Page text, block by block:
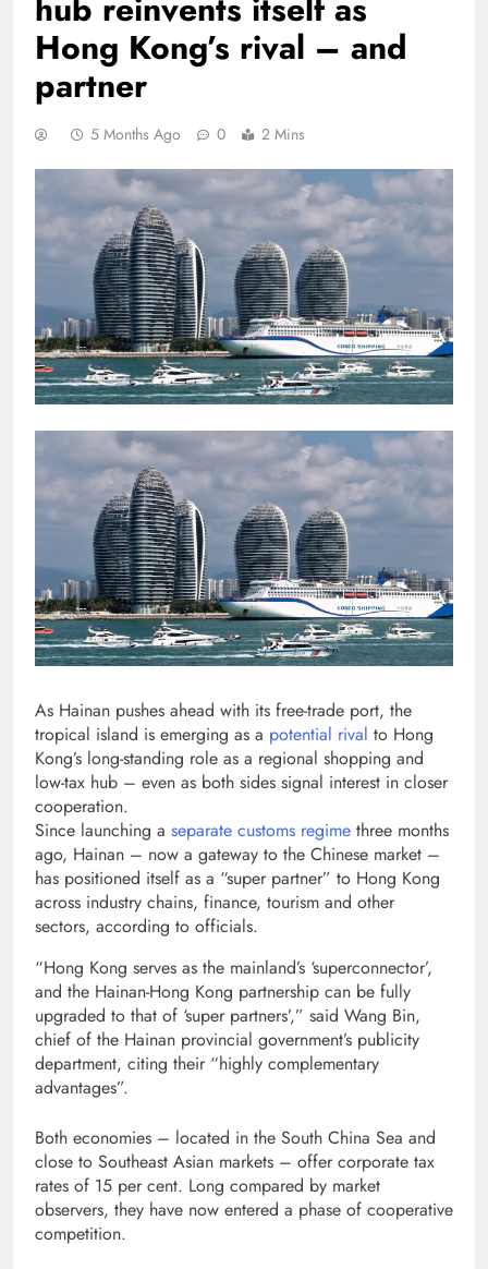
Hong Kong’s rival – and
partner
5 Months Ago 0 2 Mins
As Hainan pushes ahead with its free-trade port, the
tropical island is emerging as a potential rival to Hong
Kong’s long-standing role as a regional shopping and
low-tax hub – even as both sides signal interest in closer
cooperation.
Since launching a separate customs regime three months
ago, Hainan – now a gateway to the Chinese market –
has positioned itself as a “super partner” to Hong Kong
across industry chains, finance, tourism and other
sectors, according to officials.
“Hong Kong serves as the mainland’s ‘superconnector’,
and the Hainan-Hong Kong partnership can be fully
upgraded to that of ‘super partners’,” said Wang Bin,
chief of the Hainan provincial government’s publicity
department, citing their “highly complementary
advantages”.
Both economies – located in the South China Sea and
close to Southeast Asian markets – offer corporate tax
rates of 15 per cent. Long compared by market
observers, they have now entered a phase of cooperative
competition.